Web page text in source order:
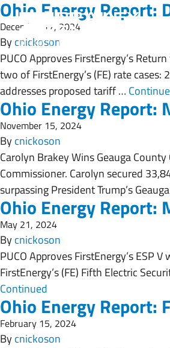
Ohio Energy Report:
December 17, 2024
Bycnickoson
PUCO Approves FirstEnergy’s
two of FirstEnergy’s (FE) rate
addresses proposed tariff …
Ohio Energy Report:
November 15, 2024
Bycnickoson
Carolyn Brakey Wins Geauga
Commissioner. Carolyn secured
surpassing President Trump’s
Ohio Energy Report:
May 21, 2024
Bycnickoson
PUCO Approves FirstEnergy’s ESP
FirstEnergy’s (FE) Fifth Electric
Continued
Ohio Energy Report:
February 15, 2024
Bycnickoson